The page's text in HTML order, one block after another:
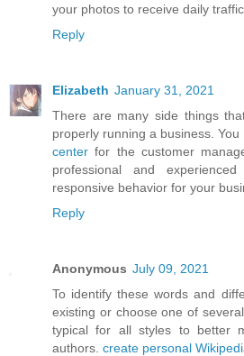
your photos to receive daily traffic.
Reply
Elizabeth January 31, 2021
There are many side things
properly running a business.
center for the customer
professional and
responsive behavior for your
Reply
Anonymous July 09, 2021
To identify these words and
existing or choose one of
typical for all styles to better
authors. create personal